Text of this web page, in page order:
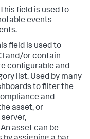
field is used to
events
field is used to
and/or contain
configurable and
list. Used by many
to filter the
and
asset, or
asset can be